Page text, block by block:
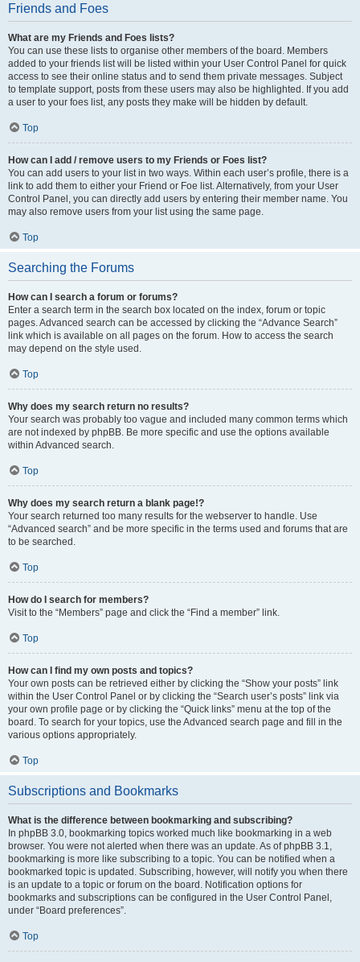
Friends and Foes
What are my Friends and Foes lists?
You can use these lists to organise other members of the board. Members
added to your friends list will be listed within your User Control Panel for quick
access to see their online status and to send them private messages. Subject
to template support, posts from these users may also be highlighted. If you add
a user to your foes list, any posts they make will be hidden by default.
Top
How can I add / remove users to my Friends or Foes list?
You can add users to your list in two ways. Within each user’s profile, there is a
link to add them to either your Friend or Foe list. Alternatively, from your User
Control Panel, you can directly add users by entering their member name. You
may also remove users from your list using the same page.
Top
Searching the Forums
How can I search a forum or forums?
Enter a search term in the search box located on the index, forum or topic
pages. Advanced search can be accessed by clicking the “Advance Search”
link which is available on all pages on the forum. How to access the search
may depend on the style used.
Top
Why does my search return no results?
Your search was probably too vague and included many common terms which
are not indexed by phpBB. Be more specific and use the options available
within Advanced search.
Top
Why does my search return a blank page!?
Your search returned too many results for the webserver to handle. Use
“Advanced search” and be more specific in the terms used and forums that are
to be searched.
Top
How do I search for members?
Visit to the “Members” page and click the “Find a member” link.
Top
How can I find my own posts and topics?
Your own posts can be retrieved either by clicking the “Show your posts” link
within the User Control Panel or by clicking the “Search user’s posts” link via
your own profile page or by clicking the “Quick links” menu at the top of the
board. To search for your topics, use the Advanced search page and fill in the
various options appropriately.
Top
Subscriptions and Bookmarks
What is the difference between bookmarking and subscribing?
In phpBB 3.0, bookmarking topics worked much like bookmarking in a web
browser. You were not alerted when there was an update. As of phpBB 3.1,
bookmarking is more like subscribing to a topic. You can be notified when a
bookmarked topic is updated. Subscribing, however, will notify you when there
is an update to a topic or forum on the board. Notification options for
bookmarks and subscriptions can be configured in the User Control Panel,
under “Board preferences”.
Top